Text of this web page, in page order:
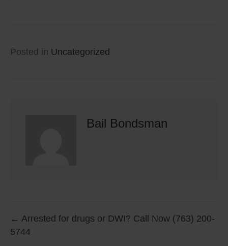
Posted in Uncategorized
Bail Bondsman
Posts
← Arrested for drugs or DWI? Call Now (763) 200-
5744